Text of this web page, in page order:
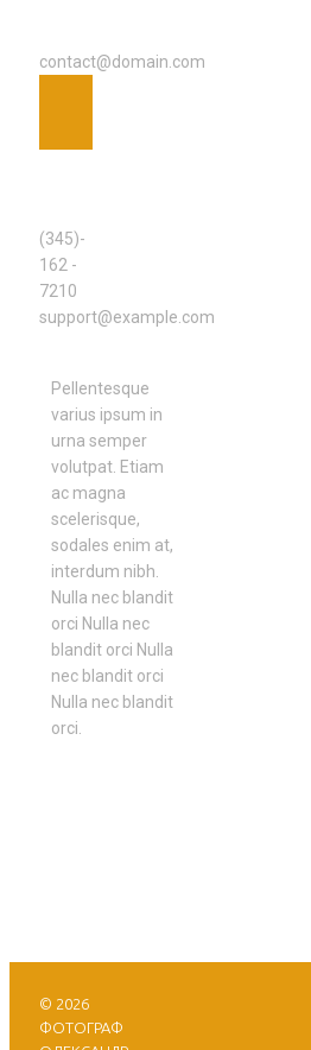
contact@domain.com
(345)-
162 -
7210
support@example.com
Pellentesque
varius ipsum in
urna semper
volutpat. Etiam
ac magna
scelerisque,
sodales enim at,
interdum nibh.
Nulla nec blandit
orci Nulla nec
blandit orci Nulla
nec blandit orci
Nulla nec blandit
orci.
© 2026
ФОТОГРАФ